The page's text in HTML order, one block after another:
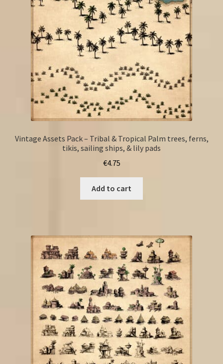
Vintage Assets Pack – Tribal & Tropical Palm trees, ferns,
tikis, sailing ships, & lily pads
€4.75
Add to cart